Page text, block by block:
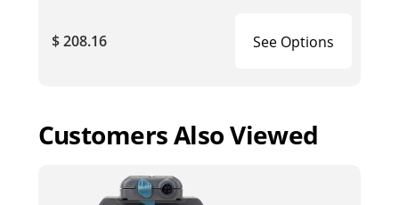
$ 208.16 See Options
Customers Also Viewed